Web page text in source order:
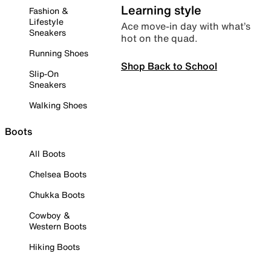
Fashion &
Lifestyle
Sneakers
Running Shoes
Slip-On
Sneakers
Walking Shoes
Boots
All Boots
Chelsea Boots
Chukka Boots
Cowboy &
Western Boots
Hiking Boots
Learning style
Ace move-in day with what’s
hot on the quad.
Shop Back to School